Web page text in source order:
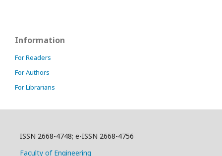
Information
For Readers
For Authors
For Librarians
ISSN 2668-4748; e-ISSN 2668-4756
Faculty of Engineering